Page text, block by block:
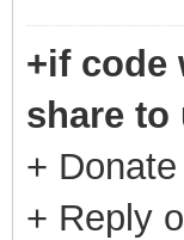
+if code
share
+
+ Reply